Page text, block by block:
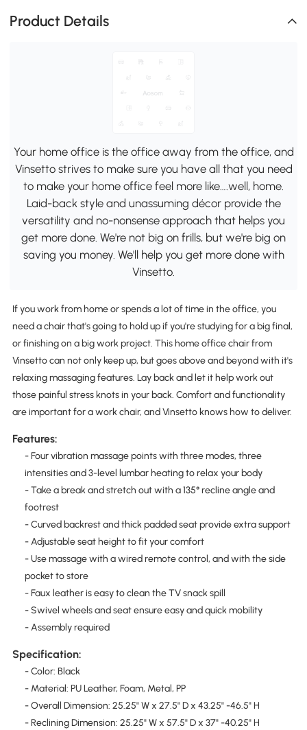
Product Details
Your home office is the office away from the office, and
Vinsetto strives to make sure you have all that you need
to make your home office feel more like….well, home.
Laid-back style and unassuming décor provide the
versatility and no-nonsense approach that helps you
get more done. We're not big on frills, but we're big on
saving you money. We'll help you get more done with
Vinsetto.
If you work from home or spends a lot of time in the office, you
need a chair that's going to hold up if you're studying for a big final,
or finishing on a big work project. This home office chair from
Vinsetto can not only keep up, but goes above and beyond with it's
relaxing massaging features. Lay back and let it help work out
those painful stress knots in your back. Comfort and functionality
are important for a work chair, and Vinsetto knows how to deliver.
Features:
- Four vibration massage points with three modes, three
intensities and 3-level lumbar heating to relax your body
- Take a break and stretch out with a 135° recline angle and
footrest
- Curved backrest and thick padded seat provide extra support
- Adjustable seat height to fit your comfort
- Use massage with a wired remote control, and with the side
pocket to store
- Faux leather is easy to clean the TV snack spill
- Swivel wheels and seat ensure easy and quick mobility
- Assembly required
Specification:
- Color: Black
- Material: PU Leather, Foam, Metal, PP
- Overall Dimension: 25.25" W x 27.5" D x 43.25" -46.5" H
- Reclining Dimension: 25.25" W x 57.5" D x 37" -40.25" H